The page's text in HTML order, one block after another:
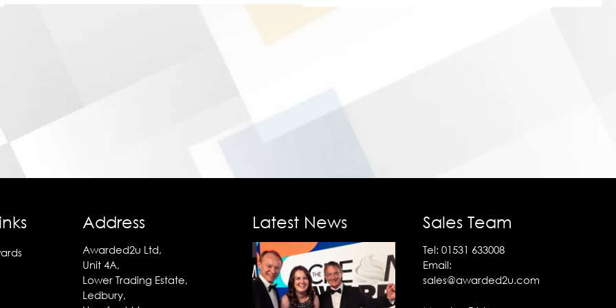
Address
Awarded2u Ltd,
Unit 4A,
Lower Trading Estate,
Ledbury,
Latest News Sales Team
Tel:01531 633008
Email:
sales@awarded2u.com